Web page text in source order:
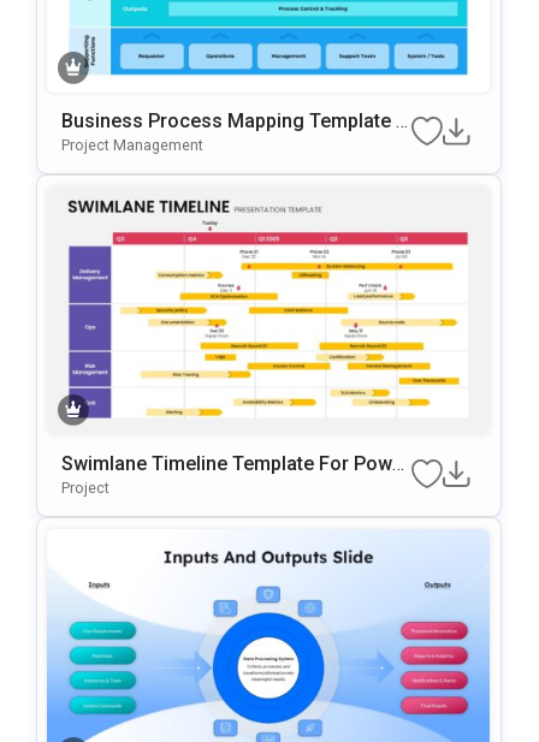
Business Process Mapping Template F
Or PowerPoint & Google Slides
Project Management
Swimlane Timeline Template For Power
Point & Google Slides
Project